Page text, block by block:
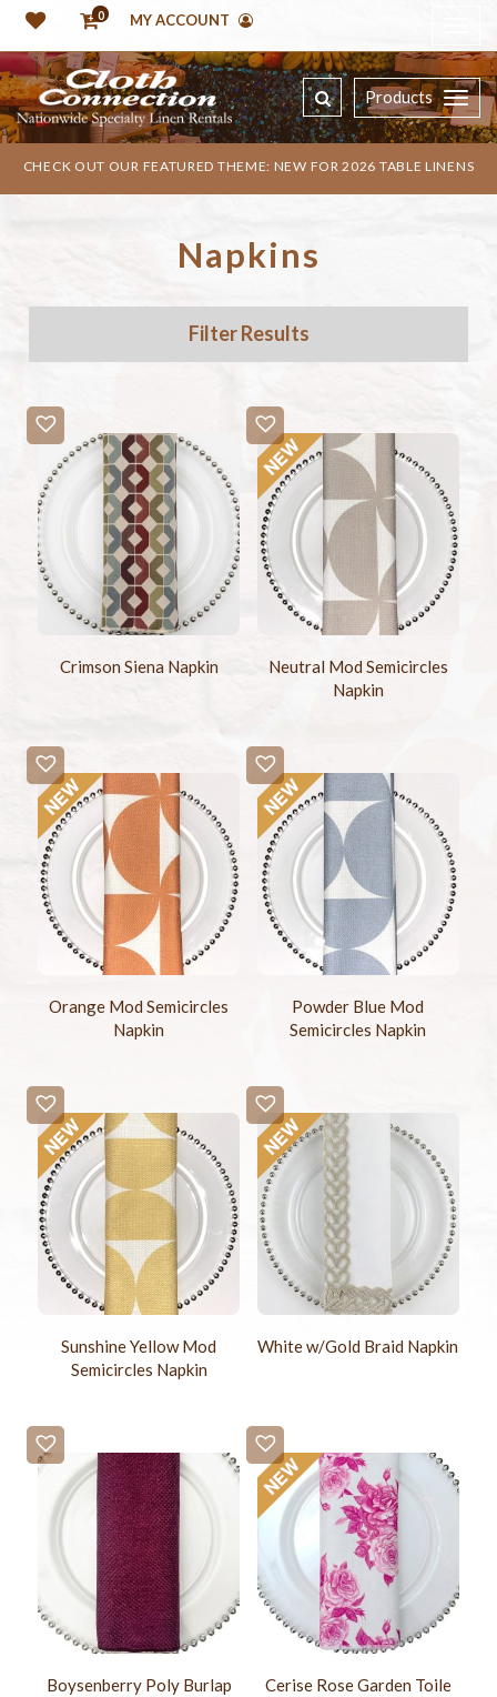
0 MY ACCOUNT
Products
CHECK OUT OUR FEATURED THEME: NEW FOR 2026 TABLE LINENS
Napkins
Filter Results
Crimson Siena Napkin
Neutral Mod Semicircles
Napkin
Orange Mod Semicircles
Napkin
Powder Blue Mod
Semicircles Napkin
Sunshine Yellow Mod
Semicircles Napkin
White w/Gold Braid Napkin
Boysenberry Poly Burlap
Cerise Rose Garden Toile